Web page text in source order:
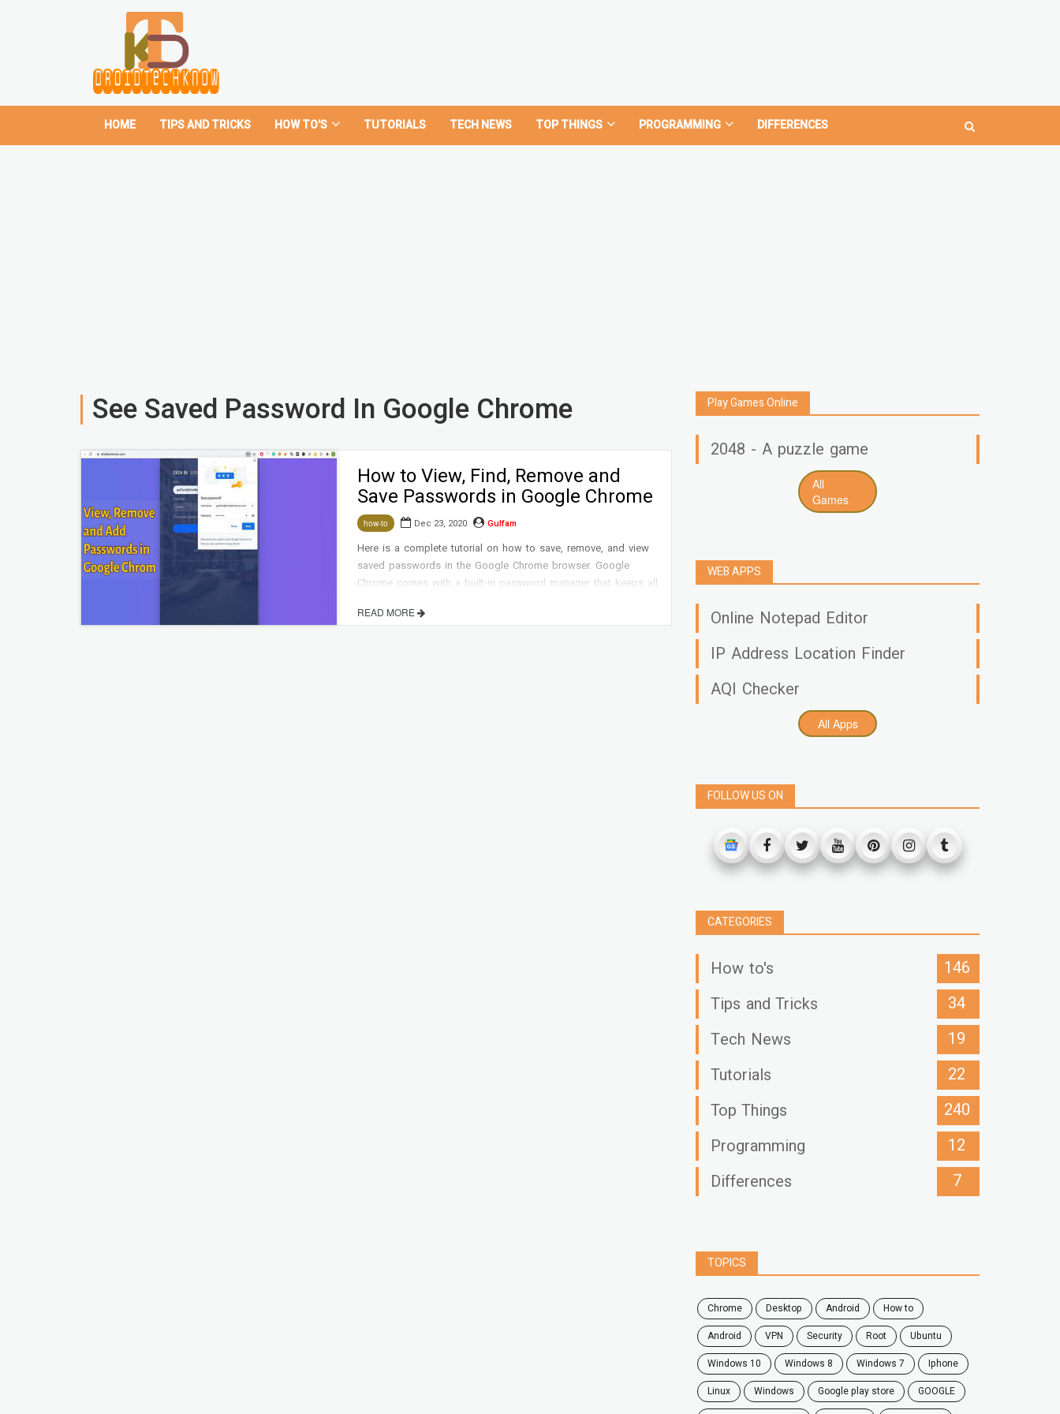
HOME TIPS AND TRICKS HOW TO'S TUTORIALS TECH NEWS TOP THINGS PROGRAMMING DIFFERENCES
See Saved Password In Google Chrome
How to View, Find, Remove and
Save Passwords in Google Chrome
how-to Dec 23, 2020 Gulfam
Here is a complete tutorial on how to save, remove, and view
saved passwords in the Google Chrome browser. Google
Chrome comes with a built-in password manager that keeps all
READ MORE
Play Games Online
2048 - A puzzle game
All
Games
WEB APPS
Online Notepad Editor
IP Address Location Finder
AQI Checker
All Apps
FOLLOW US ON
CATEGORIES
How to's
146
Tips and Tricks
34
Tech News
19
Tutorials
22
Top Things
240
Programming
12
Differences
7
TOPICS
chrome desktop android
how to
Android
VPN security root
ubuntu
windows 10
windows 8 windows 7
Iphone
Linux
Windows google play store
GOOGLE